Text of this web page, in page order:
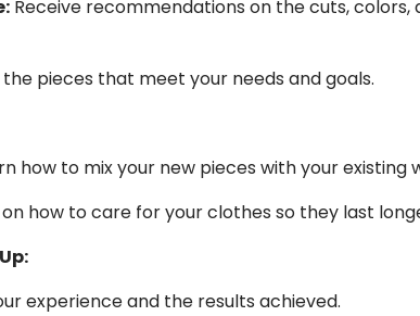
Receive recommendations on the cuts,
the pieces that meet your needs and goals.
how to mix your new pieces with your
how to care for your clothes so they last
experience and the results achieved.